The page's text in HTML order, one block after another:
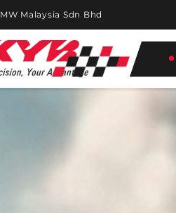
Malaysia Sdn Bhd